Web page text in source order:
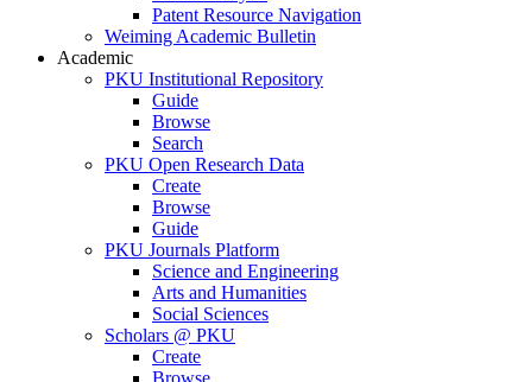
Patent Resource Navigation
Weiming Academic Bulletin
Academic
PKU Institutional Repository
Guide
Browse
Search
PKU Open Research Data
Create
Browse
Guide
PKU Journals Platform
Science and Engineering
Arts and Humanities
Social Sciences
Scholars @ PKU
Create
Browse